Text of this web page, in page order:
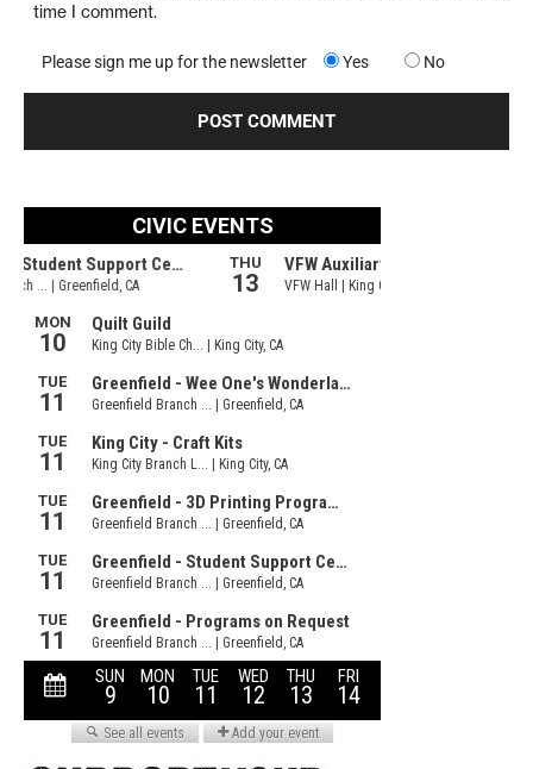
time I comment.
Please sign me up for the newsletter Yes No